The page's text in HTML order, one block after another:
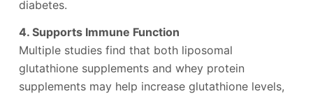
diabetes.
4. Supports Immune Function
Multiple studies find that both liposomal
glutathione supplements and whey protein
supplements may help increase glutathione levels,